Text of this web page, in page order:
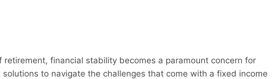
retirement, financial stability becomes a paramount concern for
solutions to navigate the challenges that come with a fixed income